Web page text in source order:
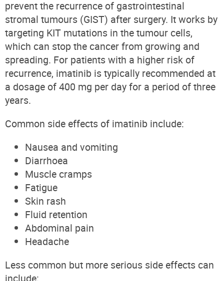
prevent the recurrence of gastrointestinal
stromal tumours (GIST) after surgery. It works by
targeting KIT mutations in the tumour cells,
which can stop the cancer from growing and
spreading. For patients with a higher risk of
recurrence, imatinib is typically recommended at
a dosage of 400 mg per day for a period of three
years.
Common side effects of imatinib include:
Nausea and vomiting
Diarrhoea
Muscle cramps
Fatigue
Skin rash
Fluid retention
Abdominal pain
Headache
Less common but more serious side effects can
include: